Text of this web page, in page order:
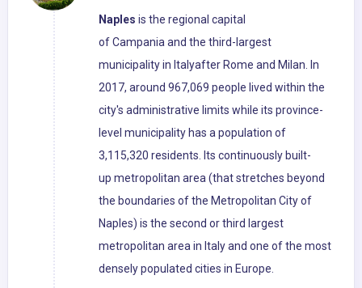
Naples is the regional capital
of Campania and the third-largest
municipality in Italyafter Rome and Milan. In
2017, around 967,069 people lived within the
city's administrative limits while its province-
level municipality has a population of
3,115,320 residents. Its continuously built-
up metropolitan area (that stretches beyond
the boundaries of the Metropolitan City of
Naples) is the second or third largest
metropolitan area in Italy and one of the most
densely populated cities in Europe.